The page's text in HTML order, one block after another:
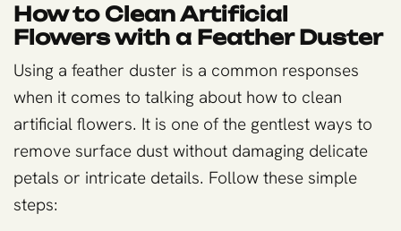
How to Clean Artificial
Flowers with a Feather Duster
Using a feather duster is a common responses
when it comes to talking about how to clean
artificial flowers. It is one of the gentlest ways to
remove surface dust without damaging delicate
petals or intricate details. Follow these simple
steps: